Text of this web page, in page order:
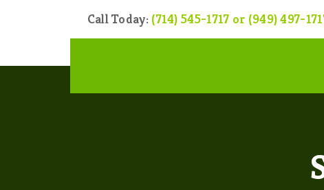
Call Today: (714) 545-1717 or (949) 497-